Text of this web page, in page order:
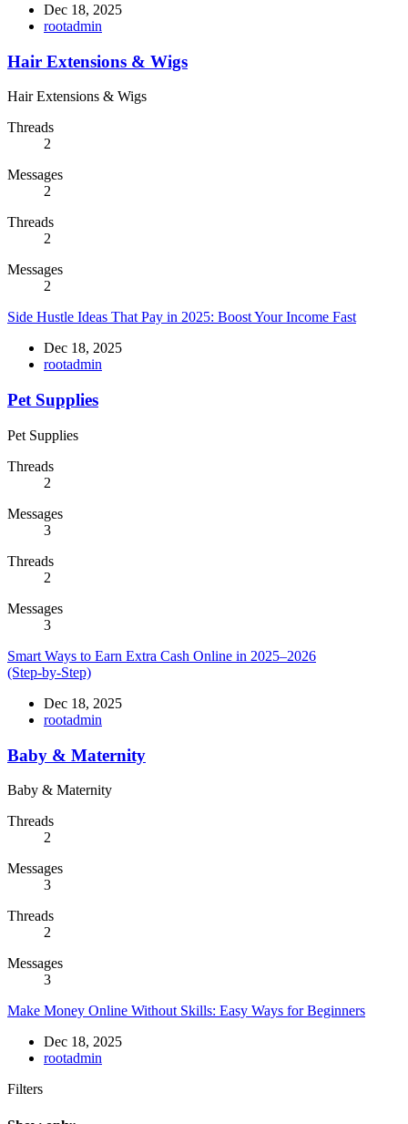
Dec 18, 2025
rootadmin
Hair Extensions & Wigs
Hair Extensions & Wigs
Threads
2
Messages
2
Threads
2
Messages
2
Side Hustle Ideas That Pay in 2025: Boost Your Income Fast
Dec 18, 2025
rootadmin
Pet Supplies
Pet Supplies
Threads
2
Messages
3
Threads
2
Messages
3
Smart Ways to Earn Extra Cash Online in 2025–2026
(Step‑by‑Step)
Dec 18, 2025
rootadmin
Baby & Maternity
Baby & Maternity
Threads
2
Messages
3
Threads
2
Messages
3
Make Money Online Without Skills: Easy Ways for Beginners
Dec 18, 2025
rootadmin
Filters